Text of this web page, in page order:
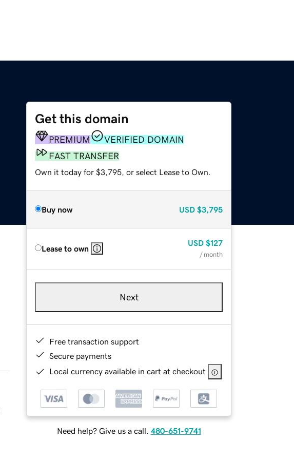
Get this domain
PREMIUM
VERIFIED DOMAIN
FAST TRANSFER
Own it today for $3,795, or select Lease to Own.
Buy now USD $3,795
Lease to own
USD $127
/ month
Next
Free transaction support
Secure payments
Local currency available in cart at checkout
Need help? Give us a call. 480-651-9741